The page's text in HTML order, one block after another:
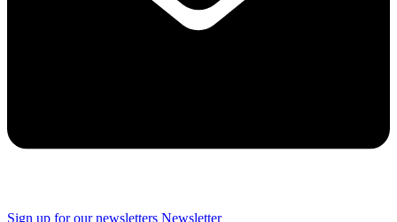
Sign up for our newsletters Newsletter